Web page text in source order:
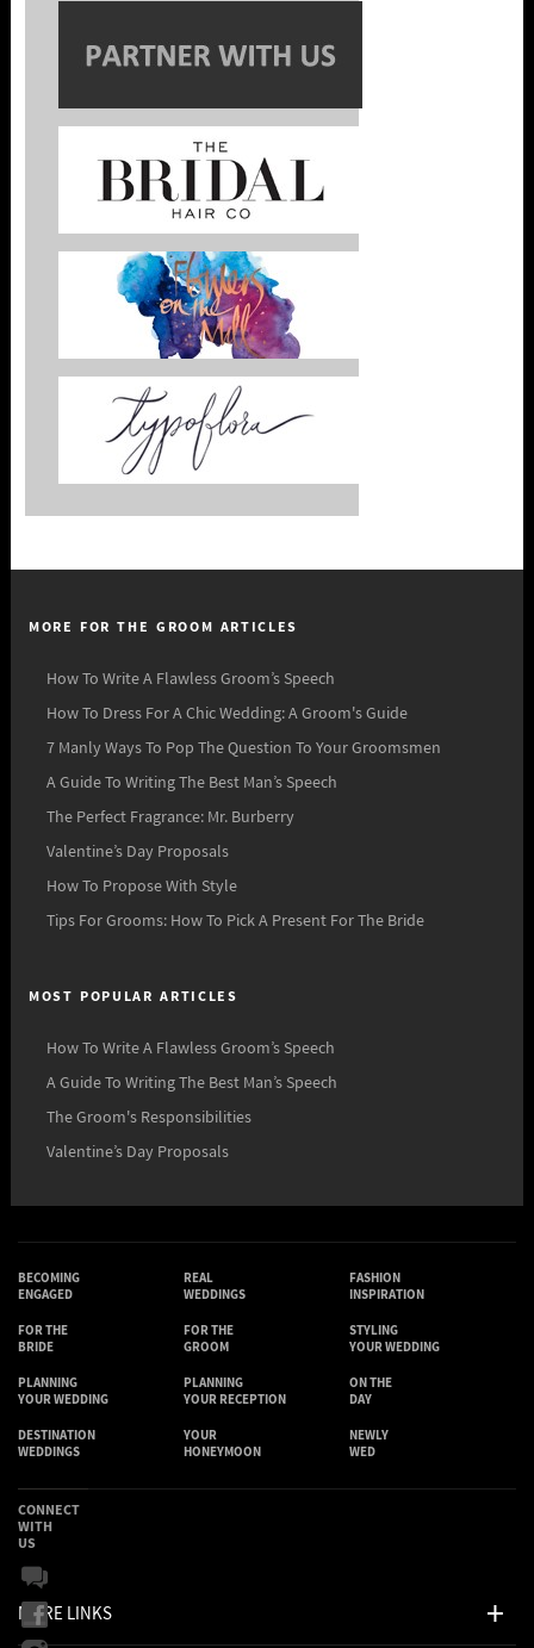
MORE FOR THE GROOM ARTICLES
How To Write A Flawless Groom’s Speech
How To Dress For A Chic Wedding: A Groom's Guide
7 Manly Ways To Pop The Question To Your Groomsmen
A Guide To Writing The Best Man’s Speech
The Perfect Fragrance: Mr. Burberry
Valentine’s Day Proposals
How To Propose With Style
Tips For Grooms: How To Pick A Present For The Bride
MOST POPULAR ARTICLES
How To Write A Flawless Groom’s Speech
A Guide To Writing The Best Man’s Speech
The Groom's Responsibilities
Valentine’s Day Proposals
BECOMING
ENGAGED
REAL
WEDDINGS
FASHION
INSPIRATION
FOR THE
BRIDE
FOR THE
GROOM
STYLING
YOUR WEDDING
PLANNING
YOUR WEDDING
PLANNING
YOUR RECEPTION
ON THE
DAY
DESTINATION
WEDDINGS
YOUR
HONEYMOON
NEWLY
WED
MORE LINKS
CONNECT
WITH
US